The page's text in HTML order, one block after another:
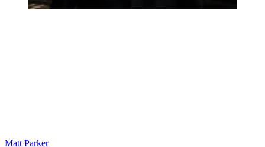
Matt Parker